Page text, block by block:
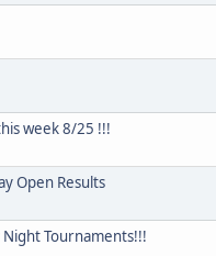
week 8/25 !!!
Open Results
Tournaments!!!